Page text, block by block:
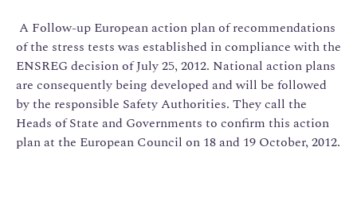
A Follow-up European action plan of recommendations
of the stress tests was established in compliance with the
ENSREG decision of July 25, 2012. National action plans
are consequently being developed and will be followed
by the responsible Safety Authorities. They call the
Heads of State and Governments to confirm this action
plan at the European Council on 18 and 19 October, 2012.